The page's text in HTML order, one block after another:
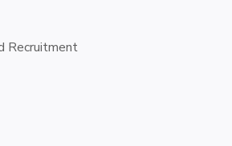
Recruitment